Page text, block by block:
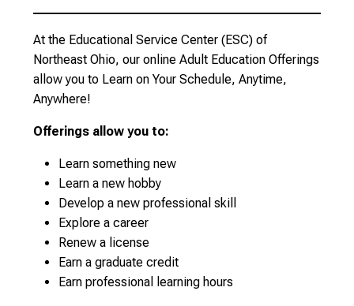
At the Educational Service Center (ESC) of
Northeast Ohio, our online Adult Education Offerings
allow you to Learn on Your Schedule, Anytime,
Anywhere!
Offerings allow you to:
Learn something new
Learn a new hobby
Develop a new professional skill
Explore a career
Renew a license
Earn a graduate credit
Earn professional learning hours